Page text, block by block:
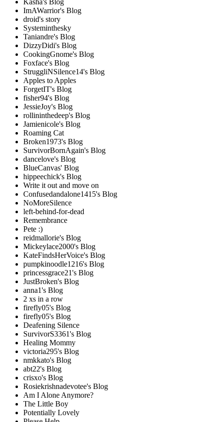
ImAWarrior's Blog
droid's story
Systeminthesky
Taniandre's Blog
DizzyDidi's Blog
CookingGnome's Blog
Foxface's Blog
StruggliNSilence14's Blog
Apples to Apples
ForgetIT's Blog
fisher94's Blog
JessieJoy's Blog
rollininthedeep's Blog
Jamienicole's Blog
Roaming Cat
Broken1973's Blog
SurvivorBornAgain's Blog
dancelove's Blog
BlueCanvas' Blog
hippeechick's Blog
Write it out and move on
Confusedandalone1415's Blog
NoMoreSilence
left-behind-for-dead
Remembrance
Pete :)
reidmallorie's Blog
Mickeylace2000's Blog
KateFindsHerVoice's Blog
pumpkinoodle1216's Blog
princessgrace21's Blog
JustBroken's Blog
anna1's Blog
2 xs in a row
firefly05's Blog
firefly05's Blog
Deafening Silence
SurvivorS3361's Blog
Healing Mommy
victoria295's Blog
nmkkato's Blog
abt22's Blog
crisxo's Blog
Rosiekrishnadevotee's Blog
Am I Alone Anymore?
The Little Boy
Potentially Lovely